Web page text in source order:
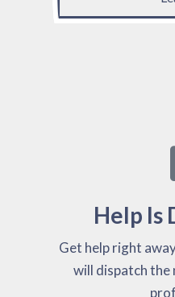
Help Is
Get help right
will dispatch the